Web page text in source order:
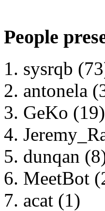
People
sysrqb
antonela
GeKo (19)
dunqan
MeetBot
acat (1)